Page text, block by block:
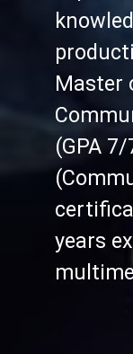
Master
(GPA 7/
years